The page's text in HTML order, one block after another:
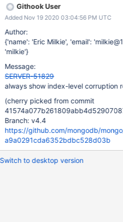
Githook User
Added Nov 19 2020 03:04:56 PM UTC
Author:
{'name': 'Eric Milkie', 'email':
'milkie'}
Message:
SERVER-51829
always show index-level corruption
(cherry picked from commit
Branch: v4.4
https://github.com/mongodb/
a9a0291cda6352bdbc528d03b
Switch to desktop version